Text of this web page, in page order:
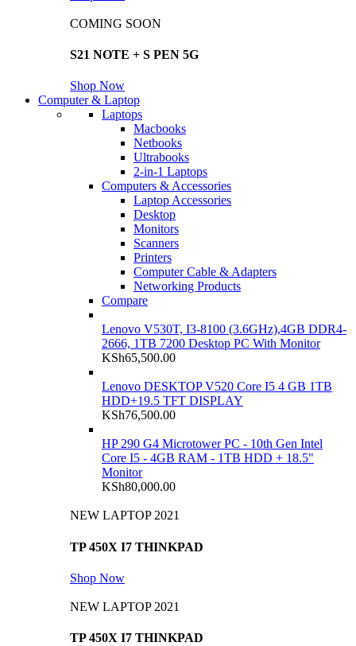
COMING SOON
S21 NOTE + S PEN 5G
Shop Now
Computer & Laptop
Laptops
Macbooks
Netbooks
Ultrabooks
2-in-1 Laptops
Computers & Accessories
Laptop Accessories
Desktop
Monitors
Scanners
Printers
Computer Cable & Adapters
Networking Products
Compare
Lenovo V530T, I3-8100 (3.6GHz),4GB DDR4-
2666, 1TB 7200 Desktop PC With Monitor
KSh65,500.00
Lenovo DESKTOP V520 Core I5 4 GB 1TB
HDD+19.5 TFT DISPLAY
KSh76,500.00
HP 290 G4 Microtower PC - 10th Gen Intel
Core I5 - 4GB RAM - 1TB HDD + 18.5"
Monitor
KSh80,000.00
NEW LAPTOP 2021
TP 450X I7 THINKPAD
Shop Now
NEW LAPTOP 2021
TP 450X I7 THINKPAD